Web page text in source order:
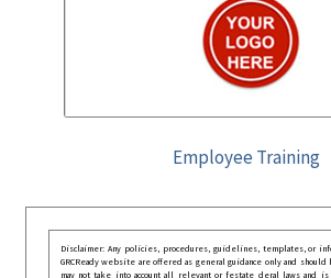
Employee Training
Disclaimer: Any policies, procedures, guidelines, templates, or
GRCReady website are offered as general guidance only and
may not take into account all relevant or festate deral laws and is